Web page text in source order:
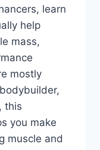
learn
help
mass,
mostly
this
you make
muscle and